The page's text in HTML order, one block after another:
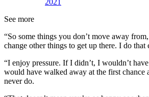
See more
“So some things you don’t move away
change other things to get up there. I do that
“I enjoy pressure. If I didn’t, I wouldn’t
would have walked away at the first chance
never do.